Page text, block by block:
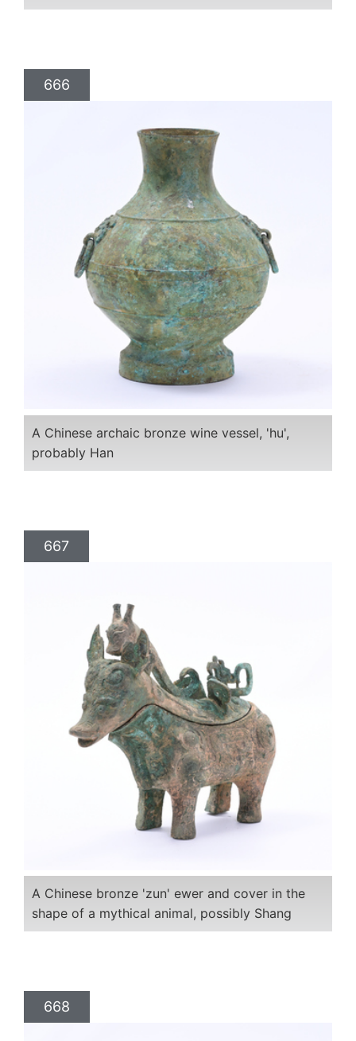
666
A Chinese archaic bronze wine vessel, 'hu',
probably Han
667
A Chinese bronze 'zun' ewer and cover in the
shape of a mythical animal, possibly Shang
668